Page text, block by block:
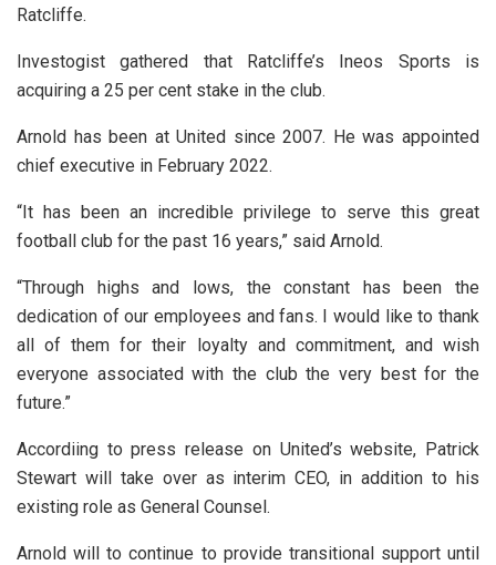
Ratcliffe.
Investogist gathered that Ratcliffe’s Ineos Sports is
acquiring a 25 per cent stake in the club.
Arnold has been at United since 2007. He was appointed
chief executive in February 2022.
“It has been an incredible privilege to serve this great
football club for the past 16 years,” said Arnold.
“Through highs and lows, the constant has been the
dedication of our employees and fans. I would like to thank
all of them for their loyalty and commitment, and wish
everyone associated with the club the very best for the
future.”
Accordiing to press release on United’s website, Patrick
Stewart will take over as interim CEO, in addition to his
existing role as General Counsel.
Arnold will to continue to provide transitional support until